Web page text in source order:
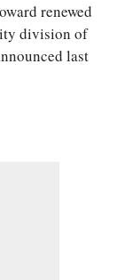
renewed
division of
last